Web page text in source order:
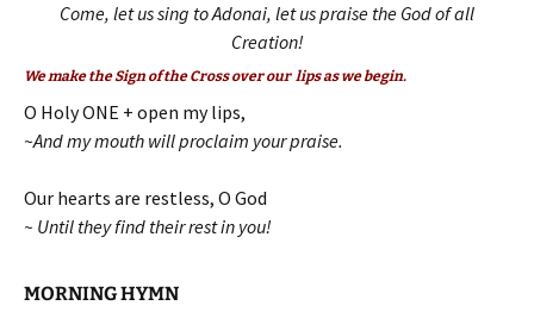
Come, let us sing to Adonai, let us praise the God of all
Creation!
We make the Sign of the Cross over our lips as we begin.
O Holy ONE + open my lips,
~And my mouth will proclaim your praise.
Our hearts are restless, O God
~ Until they find their rest in you!
MORNING HYMN